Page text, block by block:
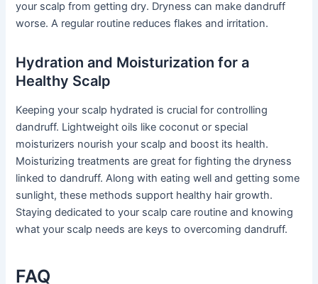
your scalp from getting dry. Dryness can make dandruff
worse. A regular routine reduces flakes and irritation.
Hydration and Moisturization for a
Healthy Scalp
Keeping your scalp hydrated is crucial for controlling
dandruff. Lightweight oils like coconut or special
moisturizers nourish your scalp and boost its health.
Moisturizing treatments are great for fighting the dryness
linked to dandruff. Along with eating well and getting some
sunlight, these methods support healthy hair growth.
Staying dedicated to your scalp care routine and knowing
what your scalp needs are keys to overcoming dandruff.
FAQ